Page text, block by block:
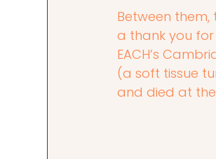
Between
a thank you
EACH’s
(a soft tissue
and died at